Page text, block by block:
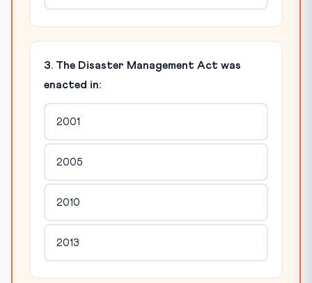
3. The Disaster Management Act was
enacted in:
2001
2005
2010
2013